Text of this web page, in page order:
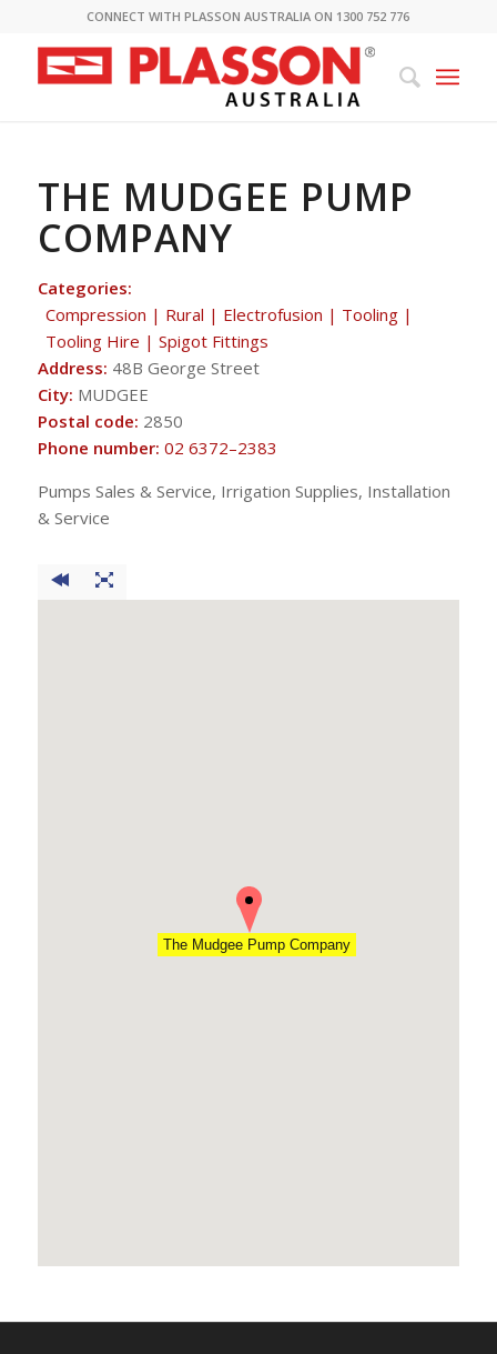
CONNECT WITH PLASSON AUSTRALIA ON 1300 752 776
THE MUDGEE PUMP
COMPANY
Categories:
Compression | Rural | Electrofusion | Tooling |
Tooling Hire | Spigot Fittings
Address: 48B George Street
City: MUDGEE
Postal code: 2850
Phone number: 02 6372–2383
Pumps Sales & Service, Irrigation Supplies, Installation
& Service
The Mudgee Pump Company